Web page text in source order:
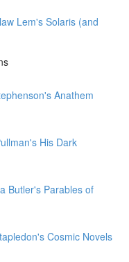
Lem's Solaris (and
Anathem
His Dark
Butler's Parables of
Cosmic Novels